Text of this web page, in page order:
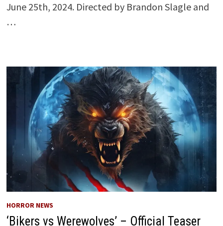
June 25th, 2024. Directed by Brandon Slagle and
…
HORROR NEWS
‘Bikers vs Werewolves’ – Official Teaser